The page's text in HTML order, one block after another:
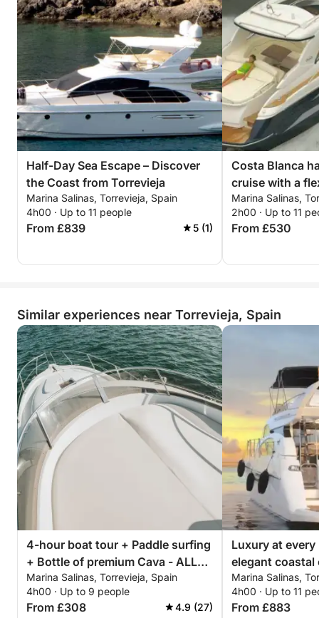
Half-Day Sea Escape – Discover
the Coast from Torrevieja
Marina Salinas, Torrevieja, Spain
4h00 · Up to 11 people
From £839 5 (1)
Costa Blanca
cruise with a
Marina Salinas,
2h00 · Up to 11
From £530
Similar experiences near Torrevieja, Spain
4-hour boat tour + Paddle surfing
+ Bottle of premium Cava - ALL
INCLUSIVE
Marina Salinas, Torrevieja, Spain
4h00 · Up to 9 people
From £308 4.9 (27)
Luxury at
elegant coastal
Torrevieja
Marina Salinas,
4h00 · Up to 11
From £883